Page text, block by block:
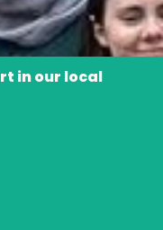
in our local